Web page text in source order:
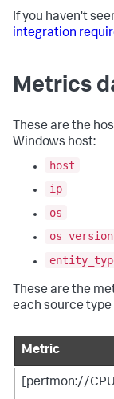
If you haven't
integration
Metrics
These are the
Windows host:
host
ip
os
os_version
These are the
each source
Metric
[perfmon://CPU]